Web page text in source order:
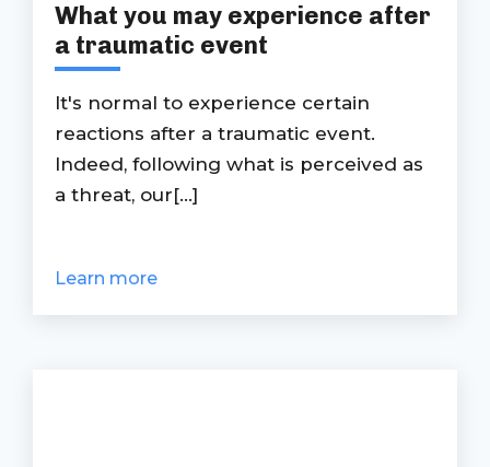
What you may experience after
a traumatic event
It's normal to experience certain
reactions after a traumatic event.
Indeed, following what is perceived as
a threat, our[...]
Learn more